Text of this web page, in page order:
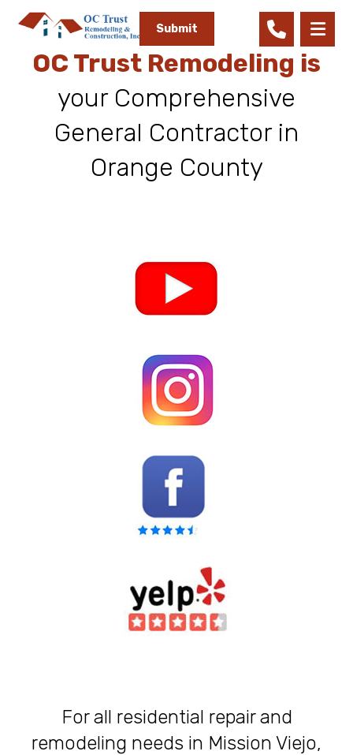
Submit
OC Trust Remodeling is
your Comprehensive
General Contractor in
Orange County
For all residential repair and
remodeling needs in Mission Viejo,